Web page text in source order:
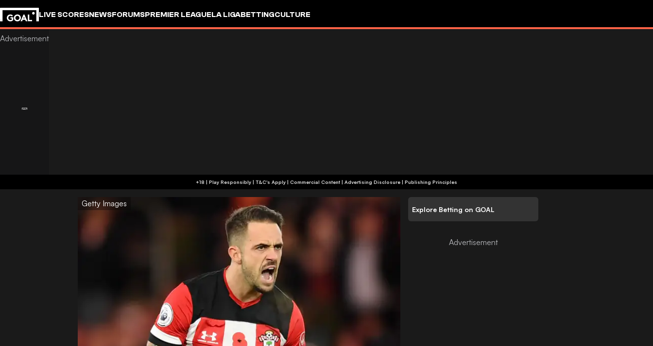
LIVE SCORESNEWSFORUMSPREMIER LEAGUELA LIGABETTINGCULTURE
+18 | Play Responsibly | T&C's Apply | Commercial Content | Advertising Disclosure | Publishing Principles
Getty Images
Explore Betting on GOAL